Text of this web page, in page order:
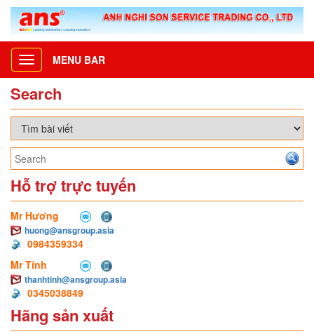
Toggle
navigation
MENU BAR
Search
Hỗ trợ trực tuyến
Mr Hương
huong@ansgroup.asia
0984359334
Mr Tính
thanhtinh@ansgroup.asia
0345038849
Hãng sản xuất